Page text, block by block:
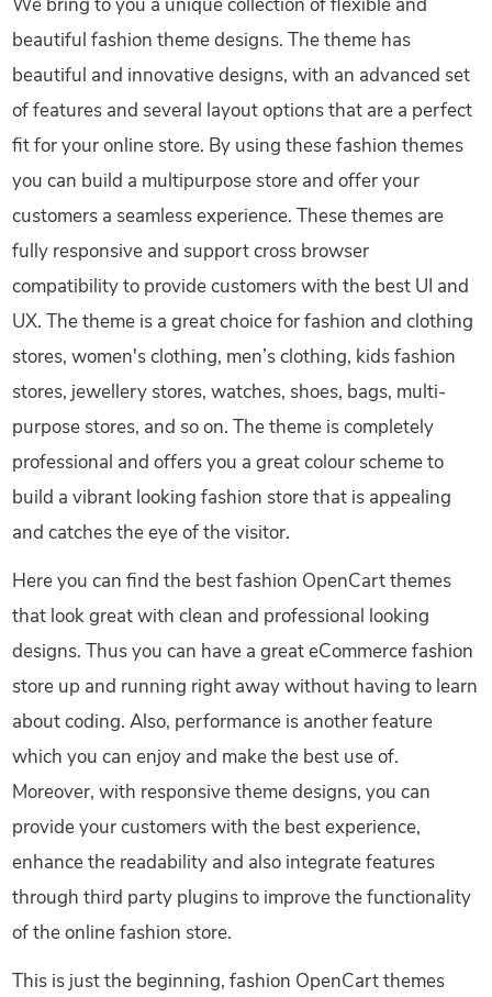
beautiful fashion theme designs. The theme has
beautiful and innovative designs, with an advanced set
of features and several layout options that are a perfect
fit for your online store. By using these fashion themes
you can build a multipurpose store and offer your
customers a seamless experience. These themes are
fully responsive and support cross browser
compatibility to provide customers with the best UI and
UX. The theme is a great choice for fashion and clothing
stores, women's clothing, men’s clothing, kids fashion
stores, jewellery stores, watches, shoes, bags, multi-
purpose stores, and so on. The theme is completely
professional and offers you a great colour scheme to
build a vibrant looking fashion store that is appealing
and catches the eye of the visitor.
Here you can find the best fashion OpenCart themes
that look great with clean and professional looking
designs. Thus you can have a great eCommerce fashion
store up and running right away without having to learn
about coding. Also, performance is another feature
which you can enjoy and make the best use of.
Moreover, with responsive theme designs, you can
provide your customers with the best experience,
enhance the readability and also integrate features
through third party plugins to improve the functionality
of the online fashion store.
This is just the beginning, fashion OpenCart themes